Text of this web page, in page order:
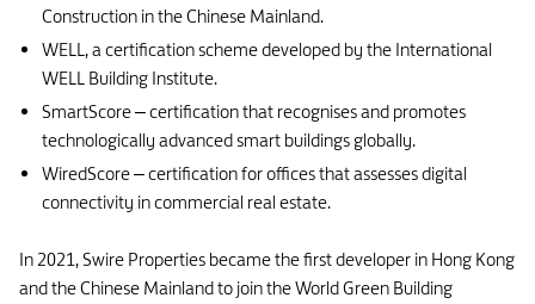
Construction in the Chinese Mainland.
WELL, a certification scheme developed by the International
WELL Building Institute.
SmartScore – certification that recognises and promotes
technologically advanced smart buildings globally.
WiredScore – certification for offices that assesses digital
connectivity in commercial real estate.
In 2021, Swire Properties became the first developer in Hong Kong
and the Chinese Mainland to join the World Green Building